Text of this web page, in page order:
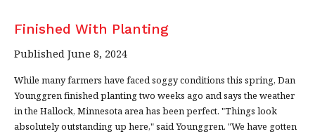
Finished With Planting
Published June 8, 2024
While many farmers have faced soggy conditions this spring, Dan
Younggren finished planting two weeks ago and says the weather
in the Hallock, Minnesota area has been perfect. "Things look
absolutely outstanding up here," said Younggren. "We have gotten